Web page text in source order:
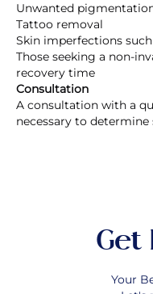
Unwanted
Tattoo removal
Skin imperfections
Those seeking a non-
recovery time
Consultation
A consultation with a
necessary to
Get
Your